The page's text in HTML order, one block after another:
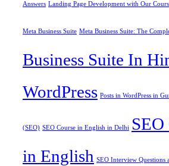
Answers Landing Page Development with Our
Meta Business Suite Meta Business Suite: The
Business Suite In
WordPress Posts in WordPress in
(SEO) SEO Course in English in Delhi
in English SEO Interview Questions